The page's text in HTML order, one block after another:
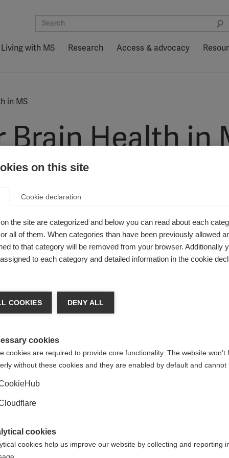
Living with MS Research Access & advocacy
in MS
Brain Health in
made in the Brain Health report into practice
the paper ‘Brain Health: Time matters in MS’ are
to treatment and innovative therapies are a big concern
treatment.
to draw attention to the problems facing Polish people.
and the situation faced by people with MS in Poland
on what should be done to improve diagnosis and
changes for people with MS in Poland, whose treatment
countries.
on this site
Cookie declaration
the site are categorized and below you can read about each
all of them. When categories than have been previously allowed
to that category will be removed from your browser. Additionally
to each category and detailed information in the cookie
COOKIES DENY ALL
cookies
cookies are required to provide core functionality. The website won't
without these cookies and they are enabled by default and cannot
cookies
cookies help us improve our website by collecting and reporting